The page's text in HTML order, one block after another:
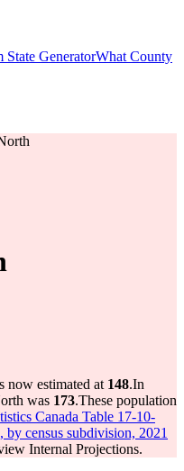
State GeneratorWhat County
now estimated at 148.In
was 173.These population
Canada Table 17-10-
census subdivision, 2021
Internal Projections.